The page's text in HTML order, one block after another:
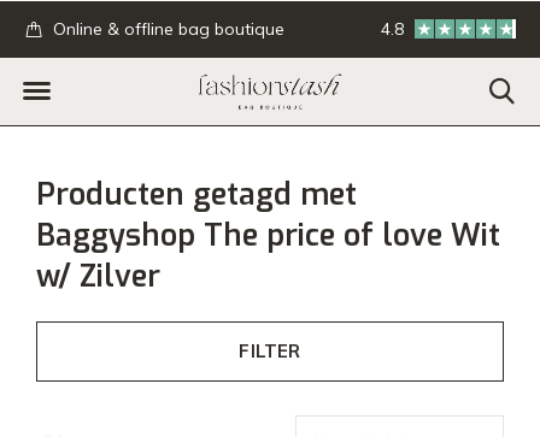
Online & offline bag boutique GRATIS
4.8
Producten getagd met
Baggyshop The price of love Wit
w/ Zilver
FILTER